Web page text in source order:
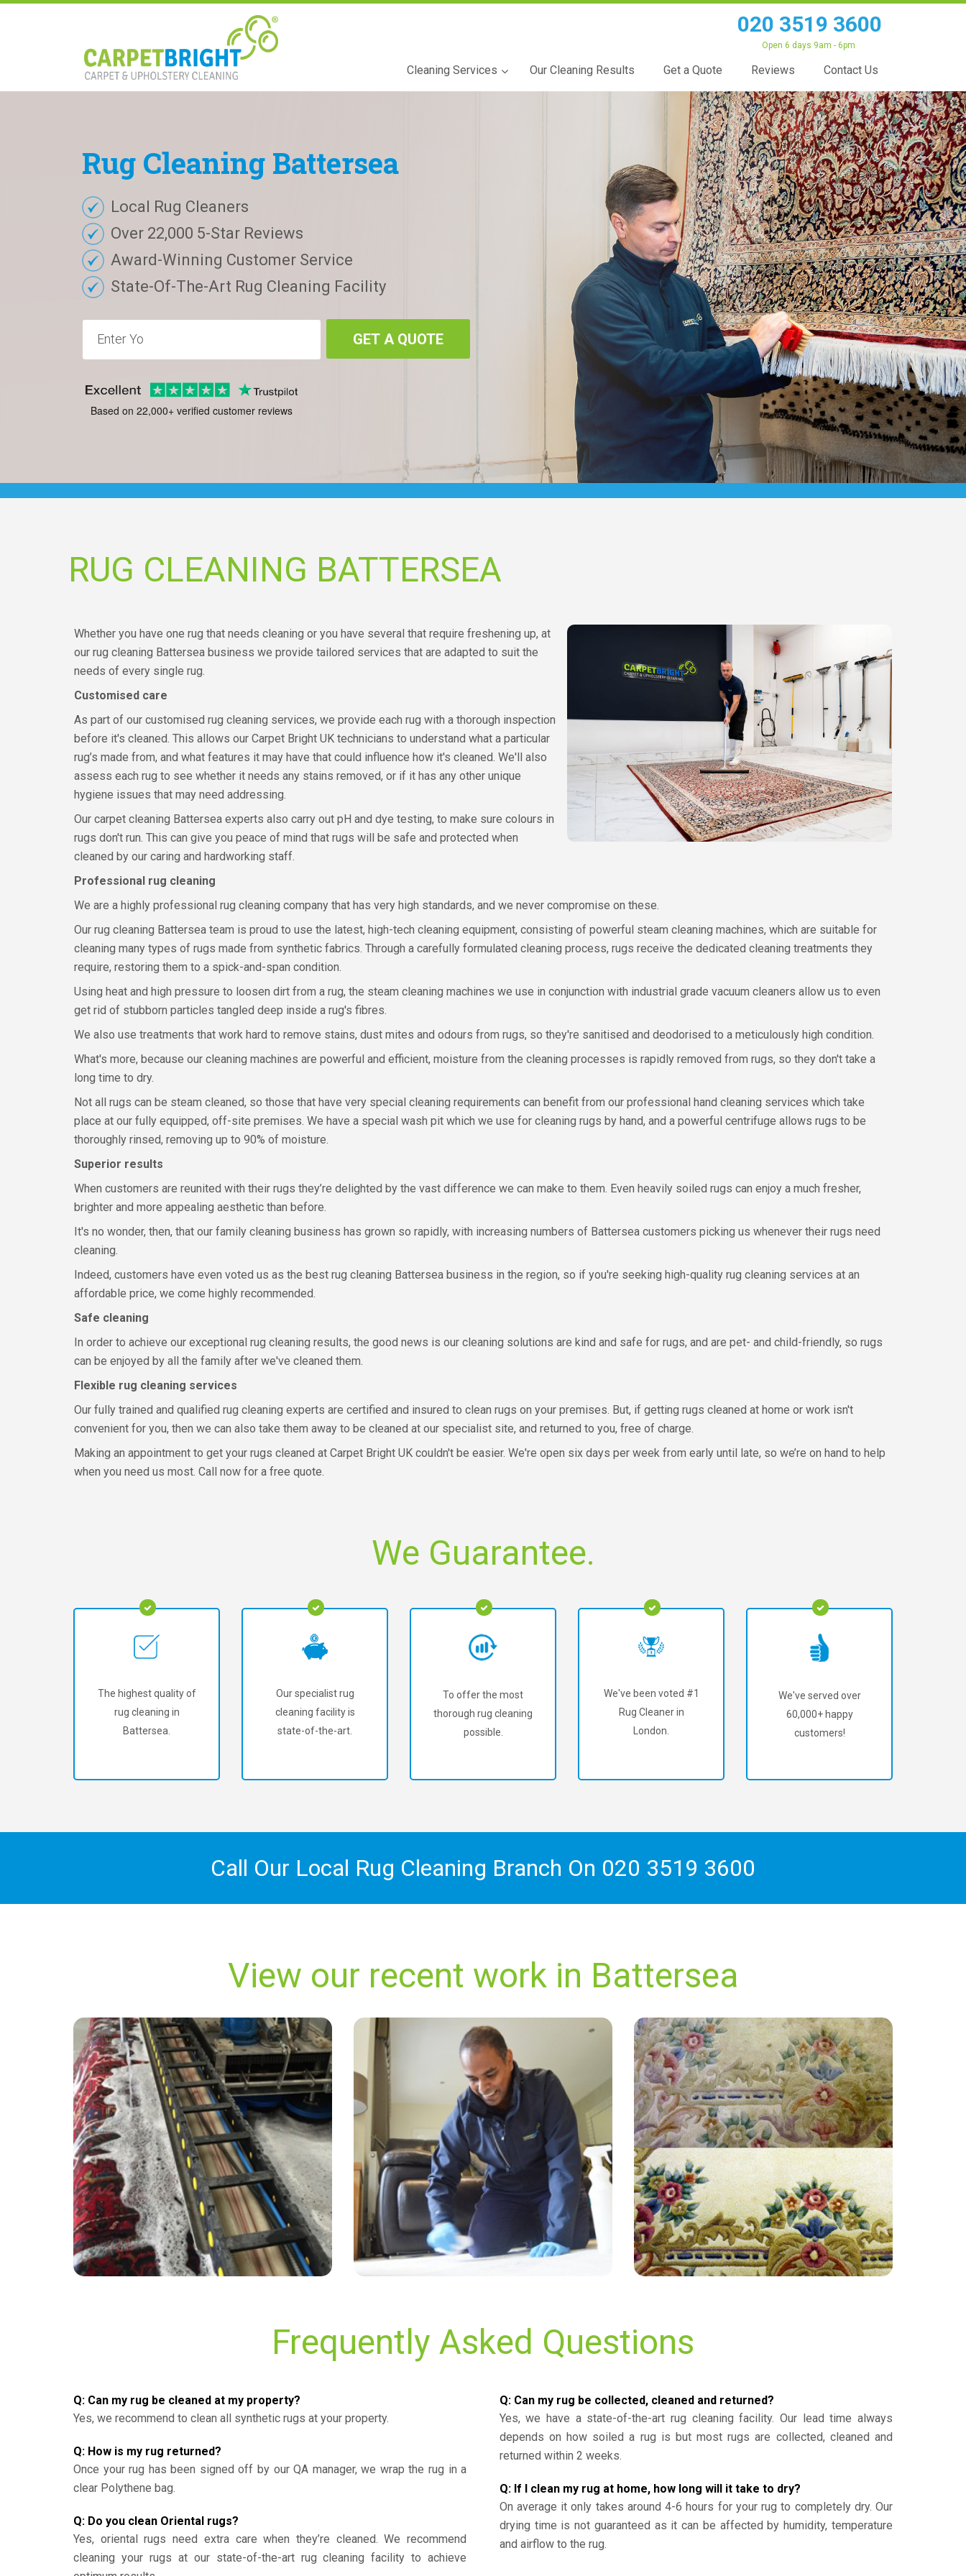
020 3519 3600
Open 6 days 9am - 6pm
Cleaning Services Our Cleaning Results Get a Quote Reviews Contact Us
Rug Cleaning Battersea
Local Rug Cleaners
Over 22,000 5-Star Reviews
Award-Winning Customer Service
State-Of-The-Art Rug Cleaning Facility
GET A QUOTE
Based on 22,000+ verified customer reviews
RUG CLEANING BATTERSEA
Whether you have one rug that needs cleaning or you have several that require freshening up, at
our rug cleaning Battersea business we provide tailored services that are adapted to suit the
needs of every single rug.
Customised care
As part of our customised rug cleaning services, we provide each rug with a thorough inspection
before it's cleaned. This allows our Carpet Bright UK technicians to understand what a particular
rug’s made from, and what features it may have that could influence how it's cleaned. We'll also
assess each rug to see whether it needs any stains removed, or if it has any other unique
hygiene issues that may need addressing.
Our carpet cleaning Battersea experts also carry out pH and dye testing, to make sure colours in
rugs don't run. This can give you peace of mind that rugs will be safe and protected when
cleaned by our caring and hardworking staff.
Professional rug cleaning
We are a highly professional rug cleaning company that has very high standards, and we never compromise on these.
Our rug cleaning Battersea team is proud to use the latest, high-tech cleaning equipment, consisting of powerful steam cleaning machines, which are suitable for
cleaning many types of rugs made from synthetic fabrics. Through a carefully formulated cleaning process, rugs receive the dedicated cleaning treatments they
require, restoring them to a spick-and-span condition.
Using heat and high pressure to loosen dirt from a rug, the steam cleaning machines we use in conjunction with industrial grade vacuum cleaners allow us to even
get rid of stubborn particles tangled deep inside a rug's fibres.
We also use treatments that work hard to remove stains, dust mites and odours from rugs, so they're sanitised and deodorised to a meticulously high condition.
What's more, because our cleaning machines are powerful and efficient, moisture from the cleaning processes is rapidly removed from rugs, so they don't take a
long time to dry.
Not all rugs can be steam cleaned, so those that have very special cleaning requirements can benefit from our professional hand cleaning services which take
place at our fully equipped, off-site premises. We have a special wash pit which we use for cleaning rugs by hand, and a powerful centrifuge allows rugs to be
thoroughly rinsed, removing up to 90% of moisture.
Superior results
When customers are reunited with their rugs they’re delighted by the vast difference we can make to them. Even heavily soiled rugs can enjoy a much fresher,
brighter and more appealing aesthetic than before.
It's no wonder, then, that our family cleaning business has grown so rapidly, with increasing numbers of Battersea customers picking us whenever their rugs need
cleaning.
Indeed, customers have even voted us as the best rug cleaning Battersea business in the region, so if you're seeking high-quality rug cleaning services at an
affordable price, we come highly recommended.
Safe cleaning
In order to achieve our exceptional rug cleaning results, the good news is our cleaning solutions are kind and safe for rugs, and are pet- and child-friendly, so rugs
can be enjoyed by all the family after we've cleaned them.
Flexible rug cleaning services
Our fully trained and qualified rug cleaning experts are certified and insured to clean rugs on your premises. But, if getting rugs cleaned at home or work isn't
convenient for you, then we can also take them away to be cleaned at our specialist site, and returned to you, free of charge.
Making an appointment to get your rugs cleaned at Carpet Bright UK couldn't be easier. We're open six days per week from early until late, so we’re on hand to help
when you need us most. Call now for a free quote.
We Guarantee.
The highest quality of
rug cleaning in
Battersea.
Our specialist rug
cleaning facility is
state-of-the-art.
To offer the most
thorough rug cleaning
possible.
We've been voted #1
Rug Cleaner in
London.
We've served over
60,000+ happy
customers!
Call Our Local Rug Cleaning Branch On 020 3519 3600
View our recent work in Battersea
"Carpet Bright UK goes over and beyond to
make sure you are satisfied! They did an
superb job on my carpets at our house. They
removed all stains from our carpets and now
they look like new! I would highly recommend
this company."
— A Edwards - Battersea, London
"They provided the best experience I've ever
had with a carpet cleaning company. They
were prompt, professional, honest, and
thorough. My carpet looks absolutely pristine
and the house smells as fresh as could be. I
will definitely be using this service again."
— R Hughes - Battersea, London
"The techician from Carpet Bright UK was
awesome, friendly, professional and
knowledgable. Prices are fair and best in area.
All around easy, pleasurable experience from
first call for our quote, to very quick service.
Will be using again!"
— T Green - Battersea, London
Frequently Asked Questions
Q: Can my rug be cleaned at my property?
Yes, we recommend to clean all synthetic rugs at your property.
Q: How is my rug returned?
Once your rug has been signed off by our QA manager, we wrap the rug in a
clear Polythene bag.
Q: Do you clean Oriental rugs?
Yes, oriental rugs need extra care when they’re cleaned. We recommend
cleaning your rugs at our state-of-the-art rug cleaning facility to achieve
Q: Can my rug be collected, cleaned and returned?
Yes, we have a state-of-the-art rug cleaning facility. Our lead time always
depends on how soiled a rug is but most rugs are collected, cleaned and
returned within 2 weeks.
Q: If I clean my rug at home, how long will it take to dry?
On average it only takes around 4-6 hours for your rug to completely dry. Our
drying time is not guaranteed as it can be affected by humidity, temperature
and airflow to the rug.